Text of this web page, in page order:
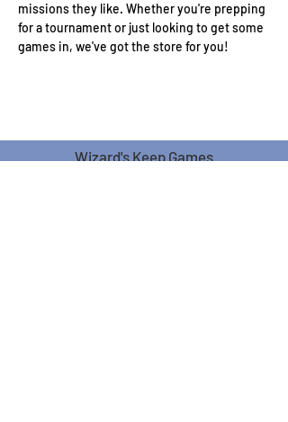
missions they like. Whether you're prepping
for a tournament or just looking to get some
games in, we've got the store for you!
Wizard's Keep Games